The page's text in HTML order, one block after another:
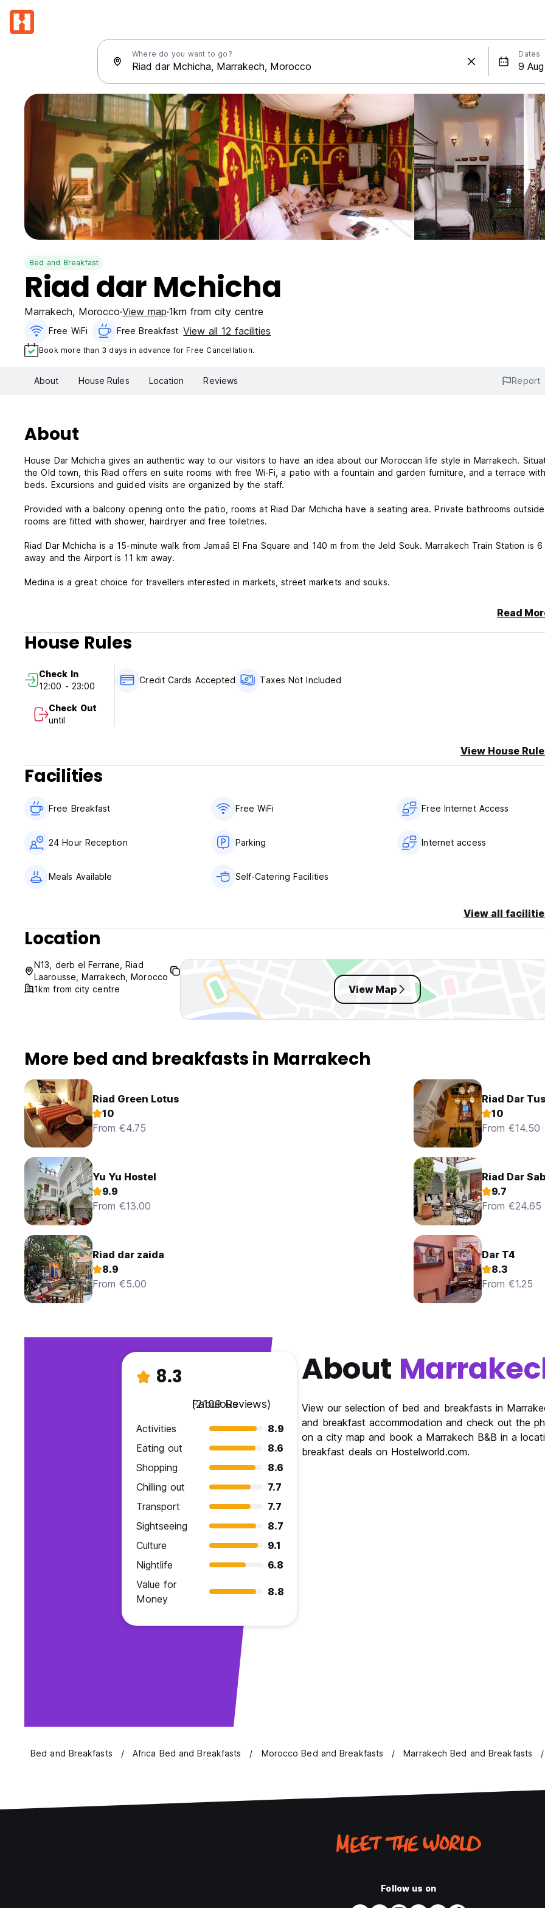
Where do you want to go? Dates
Bed and Breakfast
Riad dar Mchicha
Marrakech, Morocco View map 1km from city centre
Free WiFi Free Breakfast View all 12 facilities
Book more than 3 days in advance for Free Cancellation.
About House Rules Location Reviews Report
About
House Dar Mchicha gives an authentic way to our visitors to have an idea about our Moroccan life style in Marrakech.
the Old town, this Riad offers en suite rooms with free Wi-Fi, a patio with a fountain and garden furniture, and a terrace
beds. Excursions and guided visits are organized by the staff.
Provided with a balcony opening onto the patio, rooms at Riad Dar Mchicha have a seating area. Private bathrooms
rooms are fitted with shower, hairdryer and free toiletries.
Riad Dar Mchicha is a 15-minute walk from Jamaâ El Fna Square and 140 m from the Jeld Souk. Marrakech Train Station is 6
away and the Airport is 11 km away.
Medina is a great choice for travellers interested in markets, street markets and souks.
Read
House Rules
Check In
12:00 - 23:00
Check Out
until
Credit Cards Accepted Taxes Not Included
View House
Facilities
Free Breakfast Free WiFi Free Internet Access
24 Hour Reception Parking Internet access
Meals Available Self-Catering Facilities
View all
Location
N13, derb el Ferrane, Riad
Laarousse, Marrakech, Morocco
1km from city centre
View Map
More bed and breakfasts in Marrakech
Riad Green Lotus
10
From €4.75
Riad Dar
10
From €14.50
Yu Yu Hostel
9.9
From €13.00
Riad Dar
9.7
From €24.65
Riad dar zaida
8.9
From €5.00
Dar T4
8.3
From €1.25
8.3
Fabulous
(2109 Reviews)
Activities
8.9
Eating out
8.6
Shopping
8.6
Chilling out
7.7
Transport
7.7
Sightseeing
8.7
Culture
9.1
Nightlife
6.8
Value for
Money
8.8
About
View our selection of bed and breakfasts in
and breakfast accommodation and check out the
on a city map and book a Marrakech B&B in a
breakfast deals on Hostelworld.com.
Bed and Breakfasts Africa Bed and Breakfasts Morocco Bed and Breakfasts Marrakech Bed and Breakfasts
Follow us on